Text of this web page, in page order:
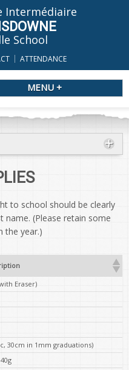
Intermédiaire
School
ATTENDANCE
MENU +
to school should be clearly
name. (Please retain some
the year.)
Eraser)
30cm in 1mm graduations)